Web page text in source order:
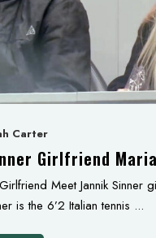
Carter
Girlfriend
Meet Jannik Sinner
is the 6’2 Italian tennis ...